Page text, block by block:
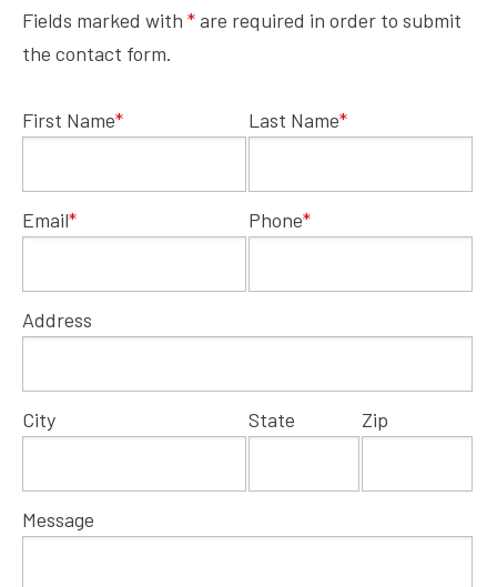
Fields marked with *are required in order to submit
the contact form.
First Name* Last Name*
Email* Phone*
Address
City State Zip
Message